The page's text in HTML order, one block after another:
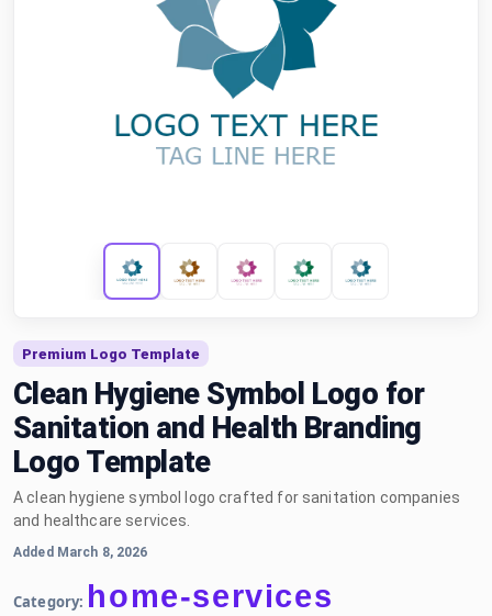
Premium Logo Template
Clean Hygiene Symbol Logo for
Sanitation and Health Branding
Logo Template
A clean hygiene symbol logo crafted for sanitation companies
and healthcare services.
Added March 8, 2026
Category: home-services